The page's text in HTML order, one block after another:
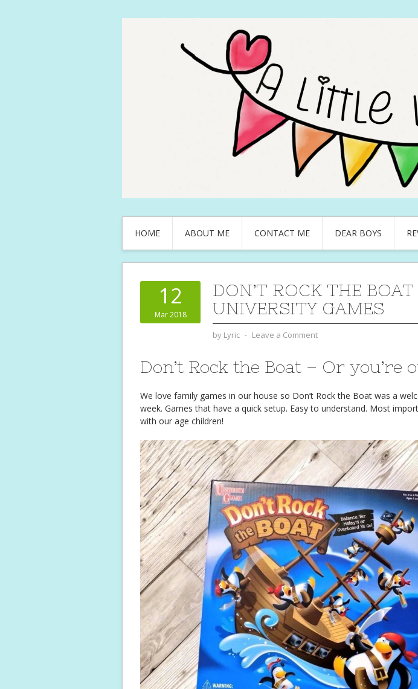
HOME ABOUT ME CONTACT ME DEAR BOYS
12
Mar 2018
DON’T ROCK THE BOAT
UNIVERSITY GAMES
by Lyric ⋅ Leave a Comment
Don’t Rock the Boat – Or you’re
We love family games in our house so Don’t Rock the Boat was a
week. Games that have a quick setup. Easy to understand. Most
with our age children!